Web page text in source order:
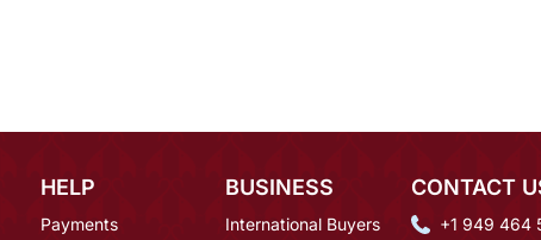
HELP
Payments
BUSINESS
International Buyers
CONTACT
+1 949 464